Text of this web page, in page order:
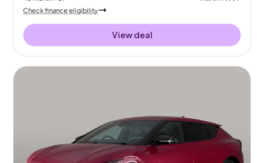
Check finance eligibility
View deal